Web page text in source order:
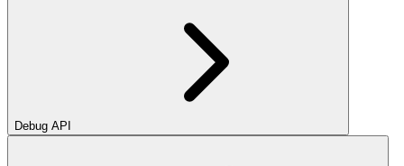
Debug API